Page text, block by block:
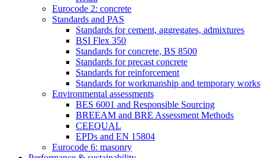
Eurocode 2: concrete
Standards and PAS
Standards for cement, aggregates, admixtures
BSI Flex 350
Standards for concrete, BS 8500
Standards for precast concrete
Standards for reinforcement
Standards for workmanship and temporary works
Environmental assessments
BES 6001 and Responsible Sourcing
BREEAM and BRE Assessment Methods
CEEQUAL
EPDs and EN 15804
Eurocode 6: masonry